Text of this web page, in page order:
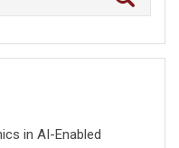
in AI-Enabled